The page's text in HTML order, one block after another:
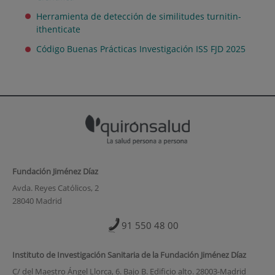
Herramienta de detección de similitudes turnitin-
ithenticate
Código Buenas Prácticas Investigación ISS FJD 2025
Fundación Jiménez Díaz
Avda. Reyes Católicos, 2
28040 Madrid
91 550 48 00
Instituto de Investigación Sanitaria de la Fundación Jiménez Díaz
C/ del Maestro Ángel Llorca, 6. Bajo B. Edificio alto. 28003-Madrid